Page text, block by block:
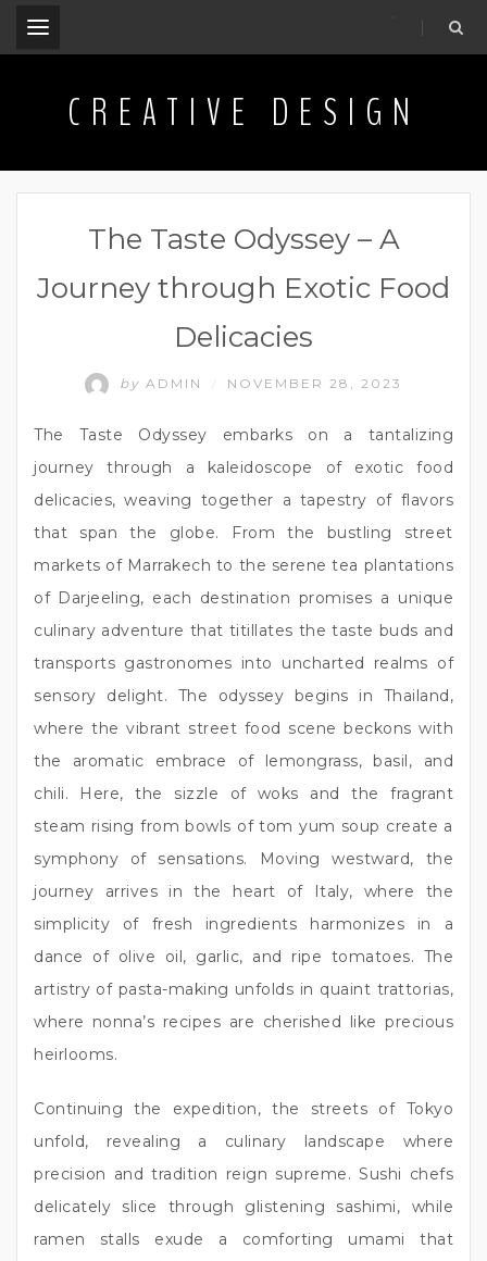
.
CREATIVE DESIGN
The Taste Odyssey – A
Journey through Exotic Food
Delicacies
by ADMIN NOVEMBER 28, 2023
The Taste Odyssey embarks on a tantalizing
journey through a kaleidoscope of exotic food
delicacies, weaving together a tapestry of flavors
that span the globe. From the bustling street
markets of Marrakech to the serene tea plantations
of Darjeeling, each destination promises a unique
culinary adventure that titillates the taste buds and
transports gastronomes into uncharted realms of
sensory delight. The odyssey begins in Thailand,
where the vibrant street food scene beckons with
the aromatic embrace of lemongrass, basil, and
chili. Here, the sizzle of woks and the fragrant
steam rising from bowls of tom yum soup create a
symphony of sensations. Moving westward, the
journey arrives in the heart of Italy, where the
simplicity of fresh ingredients harmonizes in a
dance of olive oil, garlic, and ripe tomatoes. The
artistry of pasta-making unfolds in quaint trattorias,
where nonna’s recipes are cherished like precious
heirlooms.
Continuing the expedition, the streets of Tokyo
unfold, revealing a culinary landscape where
precision and tradition reign supreme. Sushi chefs
delicately slice through glistening sashimi, while
ramen stalls exude a comforting umami that